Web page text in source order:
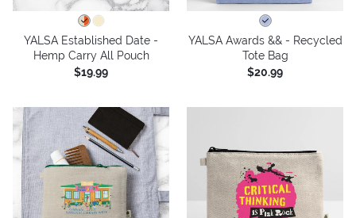
YALSA Established Date -
Hemp Carry All Pouch
$19.99
YALSA Awards && - Recycled
Tote Bag
$20.99